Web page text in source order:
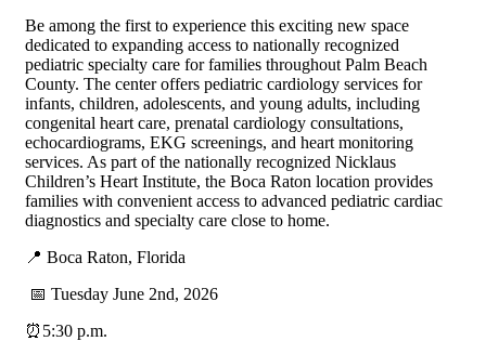
Be among the first to experience this exciting new space
dedicated to expanding access to nationally recognized
pediatric specialty care for families throughout Palm Beach
County. The center offers pediatric cardiology services for
infants, children, adolescents, and young adults, including
congenital heart care, prenatal cardiology consultations,
echocardiograms, EKG screenings, and heart monitoring
services. As part of the nationally recognized Nicklaus
Children’s Heart Institute, the Boca Raton location provides
families with convenient access to advanced pediatric cardiac
diagnostics and specialty care close to home.
📍 Boca Raton, Florida
📅 Tuesday June 2nd, 2026
⏰5:30 p.m.